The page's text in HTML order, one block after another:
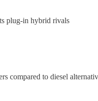
plug-in hybrid rivals
compared to diesel